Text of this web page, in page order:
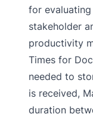
for
stakeholder
productivity
Times for
needed to
is received,
duration